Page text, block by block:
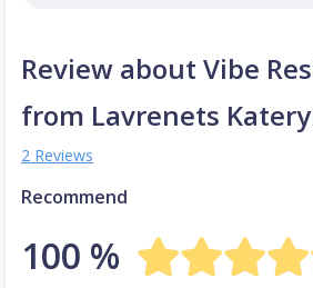
Review about Vibe
from Lavrenets
2 Reviews
Recommend
100 %